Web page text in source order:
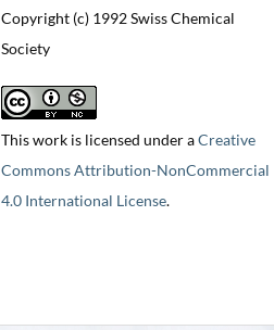
Copyright (c) 1992 Swiss Chemical
Society
This work is licensed under aCreative
Commons Attribution-NonCommercial
4.0 International License.